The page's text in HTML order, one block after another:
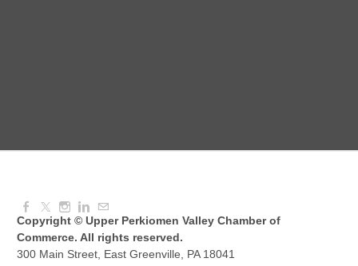
Aug 11, 2026 6:00 PM - 7:00 PM
Copyright © Upper Perkiomen Valley Chamber of
Commerce. All rights reserved.
300 Main Street, East Greenville, PA 18041